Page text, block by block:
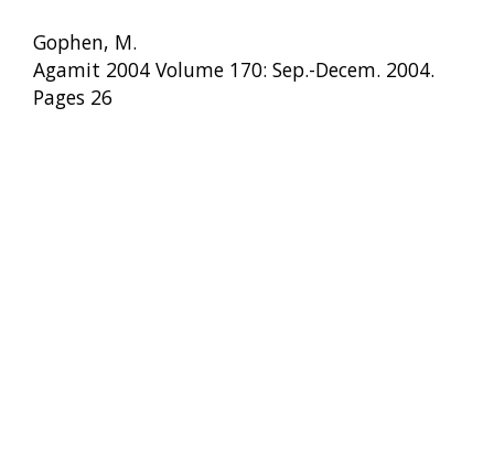
Gophen, M.
Agamit 2004 Volume 170: Sep.-Decem. 2004.
Pages 26